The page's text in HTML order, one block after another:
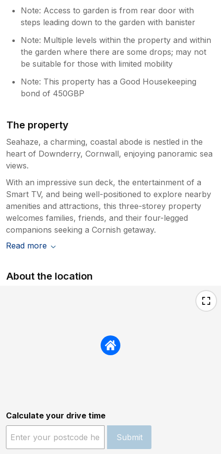
Note: Access to garden is from rear door with
steps leading down to the garden with banister
Note: Multiple levels within the property and within
the garden where there are some drops; may not
be suitable for those with limited mobility
Note: This property has a Good Housekeeping
bond of 450GBP
The property
Seahaze, a charming, coastal abode is nestled in the
heart of Downderry, Cornwall, enjoying panoramic sea
views.
With an impressive sun deck, the entertainment of a
Smart TV, and being well-positioned to explore nearby
amenities and attractions, this three-storey property
welcomes families, friends, and their four-legged
companions seeking a Cornish getaway.
Read more
About the location
Calculate your drive time
Submit